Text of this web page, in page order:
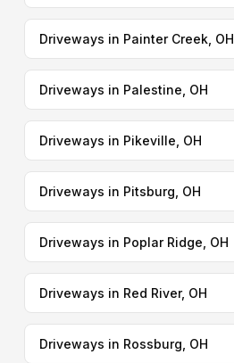
Driveways in Painter Creek, OH
Driveways in Palestine, OH
Driveways in Pikeville, OH
Driveways in Pitsburg, OH
Driveways in Poplar Ridge, OH
Driveways in Red River, OH
Driveways in Rossburg, OH